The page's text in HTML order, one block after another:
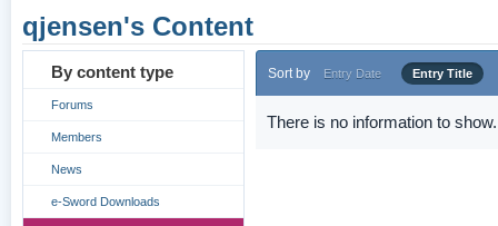
qjensen's Content
By content type
Forums
Members
News
e-Sword Downloads
Sort by Entry Date Entry Title
There is no information to show.